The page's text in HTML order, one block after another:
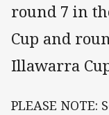
round 7 in
Cup and
Illawarra
PLEASE